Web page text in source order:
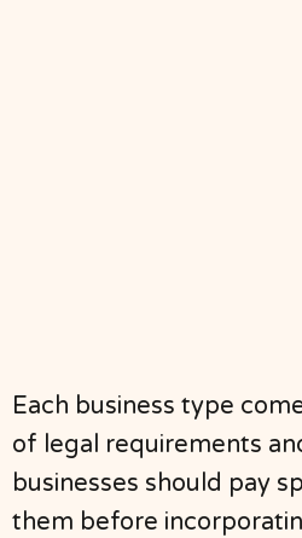
Each business type
of legal requirements
businesses should pay
them before